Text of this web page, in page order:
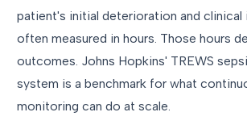
patient's initial deterioration and clinical
often measured in hours. Those hours
outcomes. Johns Hopkins' TREWS
system is a benchmark for what
monitoring can do at scale.